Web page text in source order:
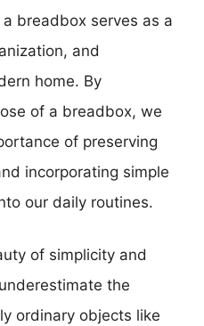
breadbox serves as a
and
home. By
of a breadbox, we
of preserving
incorporating simple
our daily routines.
of simplicity and
the
ordinary objects like